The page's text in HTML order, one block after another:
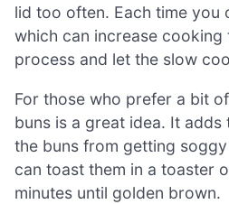
lid too often. Each time you
which can increase cooking
process and let the slow
For those who prefer a bit
buns is a great idea. It
the buns from getting
can toast them in a toaster
minutes until golden brown.